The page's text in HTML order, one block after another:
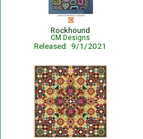
Rockhound
CM Designs
Released: 9/1/2021